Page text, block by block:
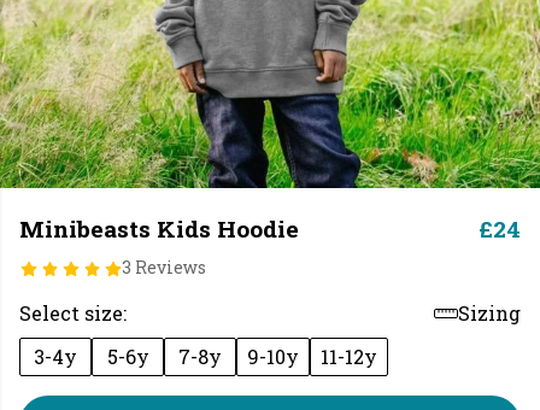
Minibeasts Kids Hoodie
3 Reviews
£24
Select size:
Sizing
3-4y
5-6y 7-8y 9-10y 11-12y